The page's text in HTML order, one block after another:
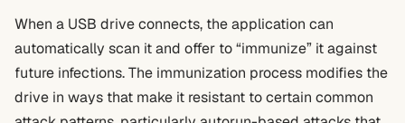
When a USB drive connects, the application can
automatically scan it and offer to “immunize” it against
future infections. The immunization process modifies the
drive in ways that make it resistant to certain common